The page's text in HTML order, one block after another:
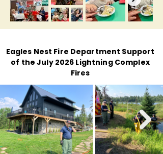
Eagles Nest Fire Department Support
of the July 2026 Lightning Complex
Fires